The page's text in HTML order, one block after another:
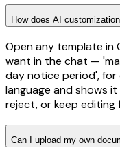
How does AI
Open any template in
want in the chat —
day notice period', for
language and shows
reject, or keep editing
Can I upload my own